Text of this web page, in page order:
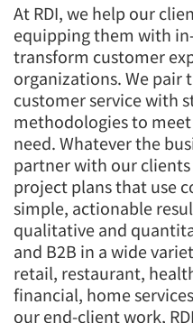
At RDI, we help our
equipping them with
transform customer
organizations. We pair
customer service with
methodologies to
need. Whatever the
partner with our
project plans that use
simple, actionable
qualitative and
and B2B in a wide
retail, restaurant,
financial, home
our end-client work,